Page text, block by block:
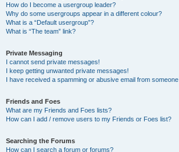
How do I become a usergroup leader?
Why do some usergroups appear in a different colour?
What is a “Default usergroup”?
What is “The team” link?
Private Messaging
I cannot send private messages!
I keep getting unwanted private messages!
I have received a spamming or abusive email from
Friends and Foes
What are my Friends and Foes lists?
How can I add / remove users to my Friends or Foes list?
Searching the Forums
How can I search a forum or forums?